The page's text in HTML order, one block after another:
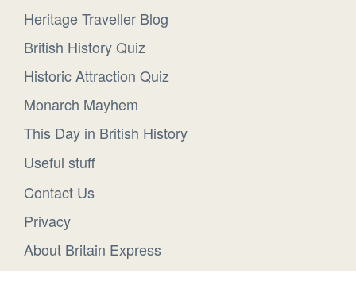
Heritage Traveller Blog
British History Quiz
Historic Attraction Quiz
Monarch Mayhem
This Day in British History
Useful stuff
Contact Us
Privacy
About Britain Express